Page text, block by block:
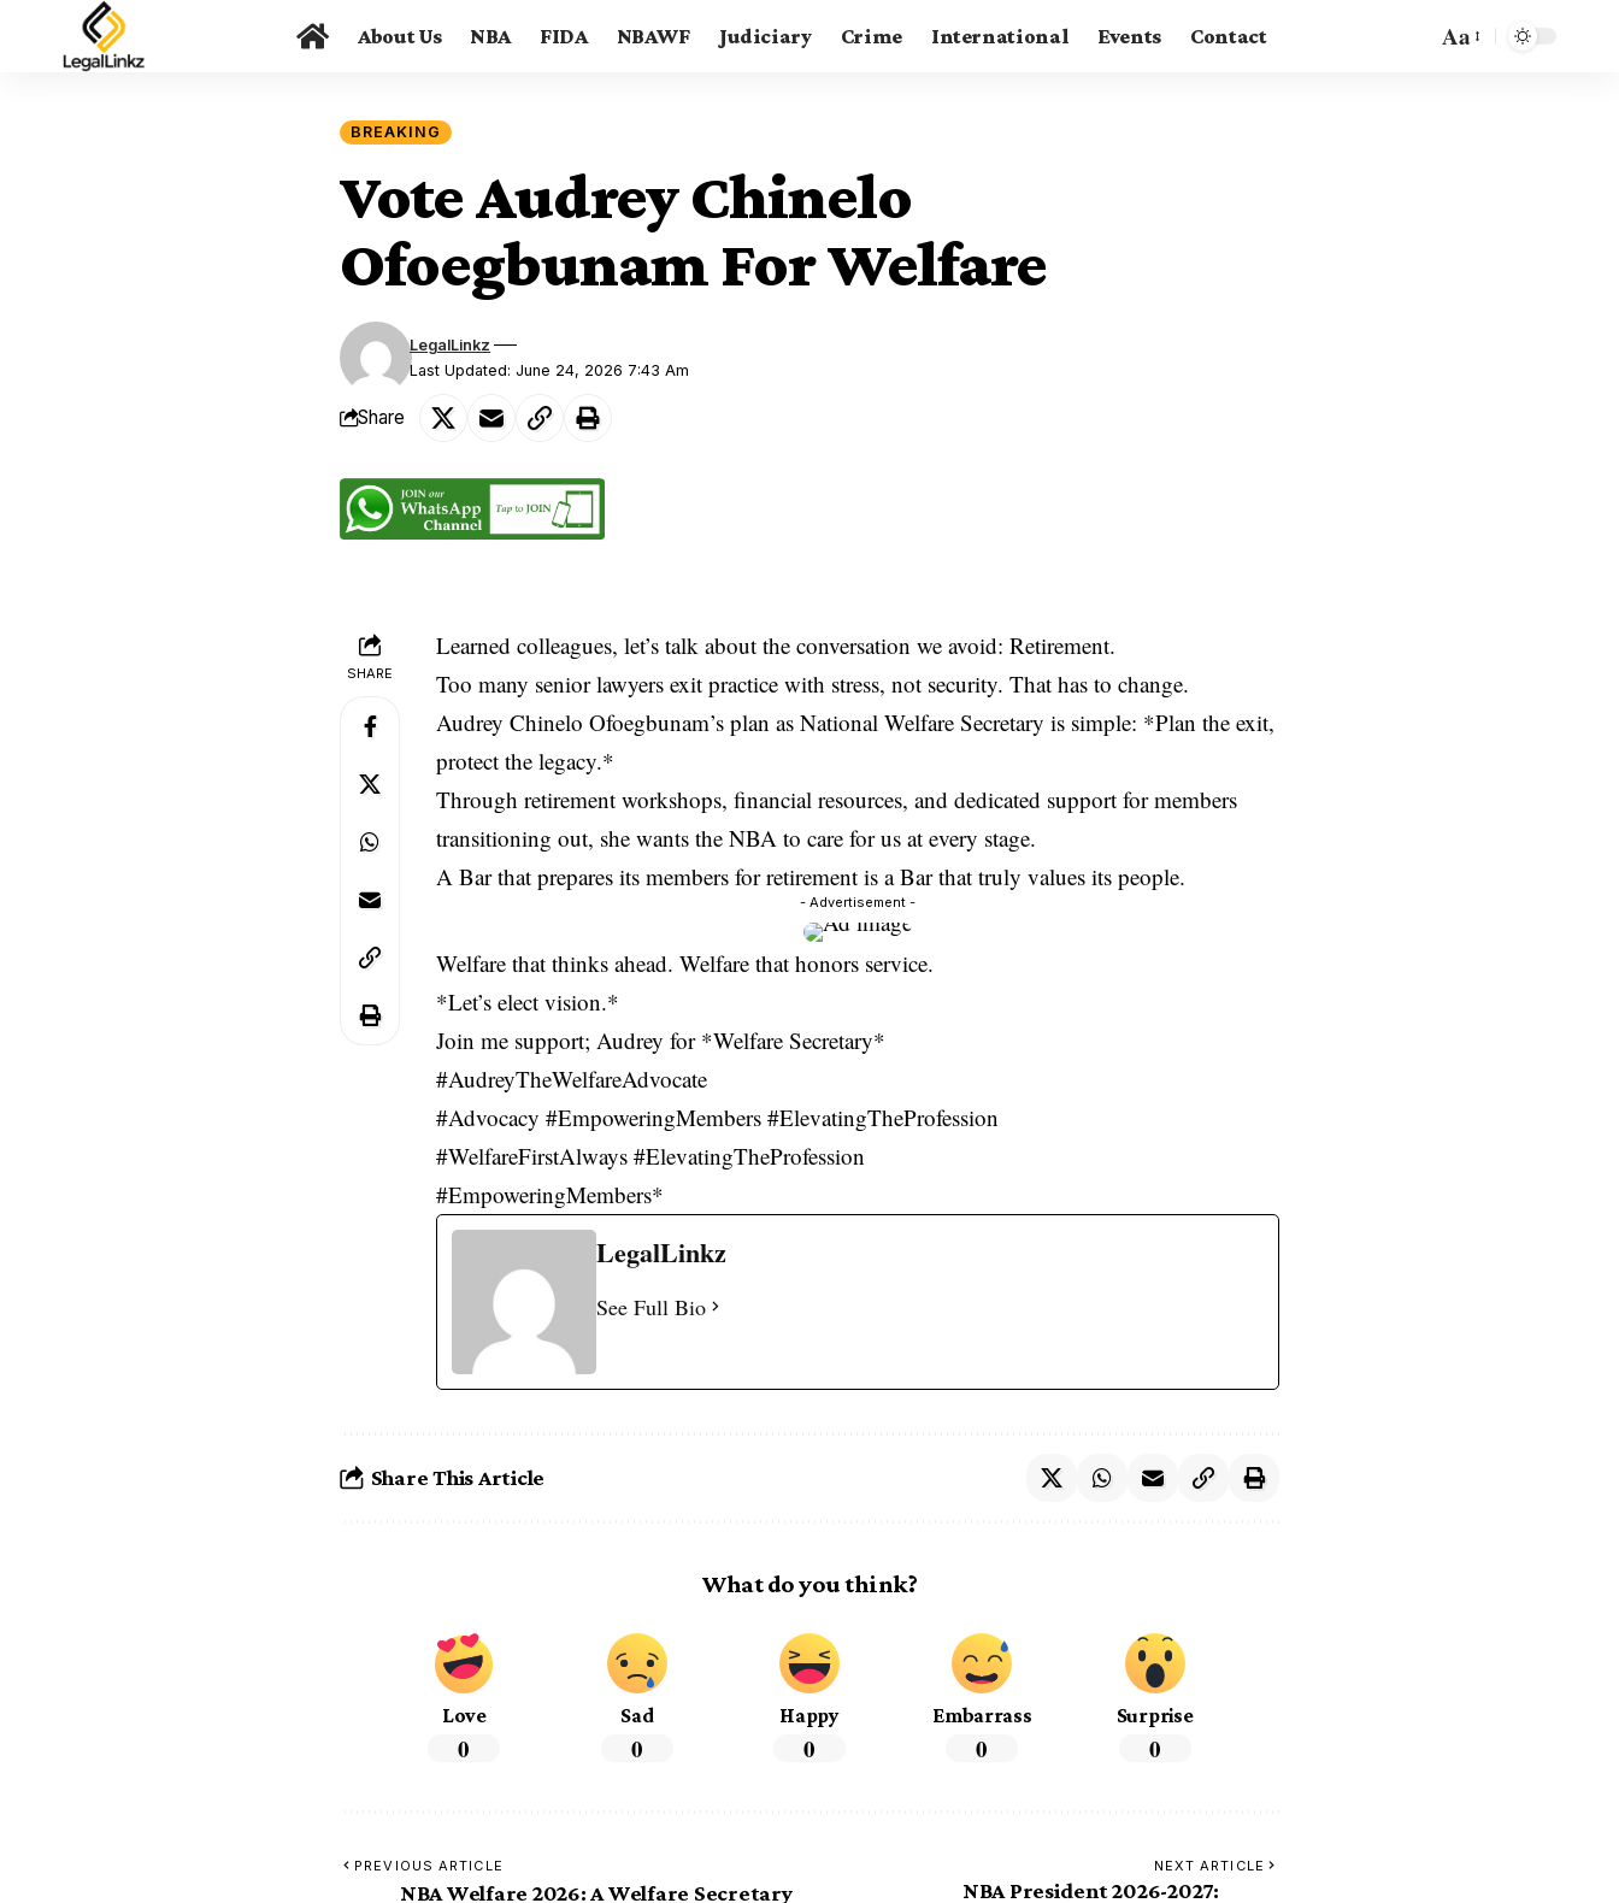
About Us NBA FIDA NBAWF Judiciary Crime International Events Contact Aa
BREAKING
Vote Audrey Chinelo
Ofoegbunam For Welfare
Last Updated: June 24, 2026 7:43 Am
LegalLinkz
Share
SHARE
Learned colleagues, let’s talk about the conversation we avoid: Retirement.
Too many senior lawyers exit practice with stress, not security. That has to change.
Audrey Chinelo Ofoegbunam’s plan as National Welfare Secretary is simple: *Plan the exit,
protect the legacy.*
Through retirement workshops, financial resources, and dedicated support for members
transitioning out, she wants the NBA to care for us at every stage.
A Bar that prepares its members for retirement is a Bar that truly values its people.
- Advertisement -
Welfare that thinks ahead. Welfare that honors service.
*Let’s elect vision.*
Join me support; Audrey for *Welfare Secretary*
#AudreyTheWelfareAdvocate
#Advocacy #EmpoweringMembers #ElevatingTheProfession
#WelfareFirstAlways #ElevatingTheProfession
#EmpoweringMembers*
LegalLinkz
See Full Bio
Share This Article
What do you think?
Love
0
Sad
0
Happy
0
Embarrass
0
Surprise
0
PREVIOUS ARTICLE
NBA Welfare 2026: A Welfare Secretary
NEXT ARTICLE
NBA President 2026-2027: